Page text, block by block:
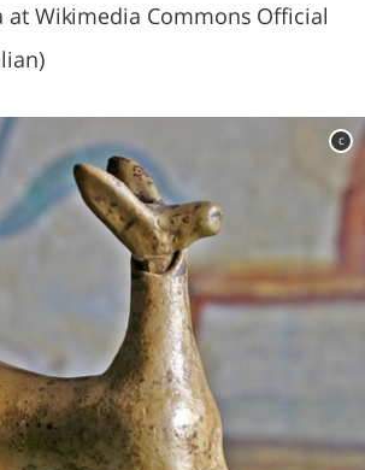
at Wikimedia Commons Official
c